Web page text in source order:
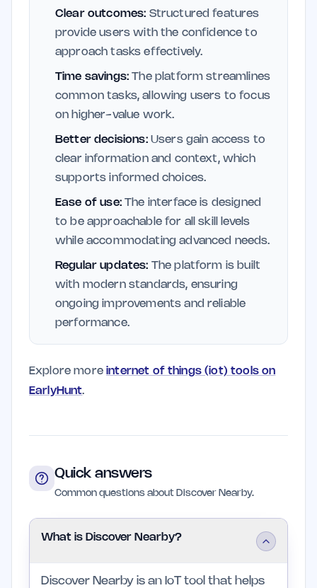
Clear outcomes: Structured features
provide users with the confidence to
approach tasks effectively.
Time savings: The platform streamlines
common tasks, allowing users to focus
on higher-value work.
Better decisions:Users gain access to
clear information and context, which
supports informed choices.
Ease of use:The interface is designed
to be approachable for all skill levels
while accommodating advanced needs.
Regular updates: The platform is built
with modern standards, ensuring
ongoing improvements and reliable
performance.
Explore moreinternet of things (iot) tools on
EarlyHunt.
Quick answers
Common questions about Discover Nearby.
What is Discover Nearby?
Discover Nearby is an IoT tool that helps